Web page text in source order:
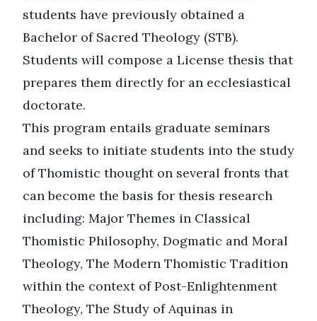
students have previously obtained a
Bachelor of Sacred Theology (STB).
Students will compose a License thesis that
prepares them directly for an ecclesiastical
doctorate.
This program entails graduate seminars
and seeks to initiate students into the study
of Thomistic thought on several fronts that
can become the basis for thesis research
including: Major Themes in Classical
Thomistic Philosophy, Dogmatic and Moral
Theology, The Modern Thomistic Tradition
within the context of Post-Enlightenment
Theology, The Study of Aquinas in